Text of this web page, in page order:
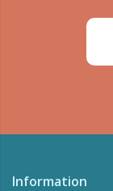
Information